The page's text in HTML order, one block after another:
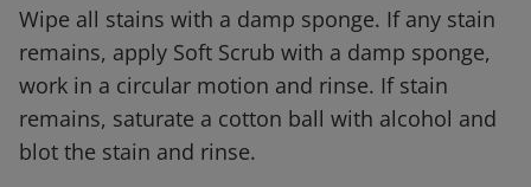
Wipe all stains with a damp sponge. If any stain
remains, apply Soft Scrub with a damp sponge,
work in a circular motion and rinse. If stain
remains, saturate a cotton ball with alcohol and
blot the stain and rinse.